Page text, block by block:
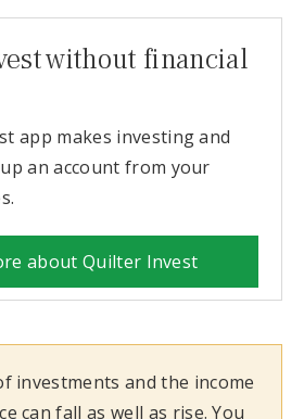
without financial
app makes investing and
an account from your
about Quilter Invest
investments and the income
can fall as well as rise. You